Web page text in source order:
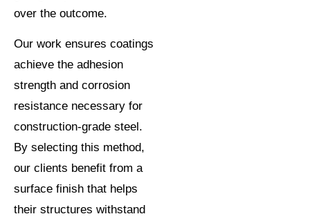
over the outcome.
Our work ensures coatings
achieve the adhesion
strength and corrosion
resistance necessary for
construction-grade steel.
By selecting this method,
our clients benefit from a
surface finish that helps
their structures withstand